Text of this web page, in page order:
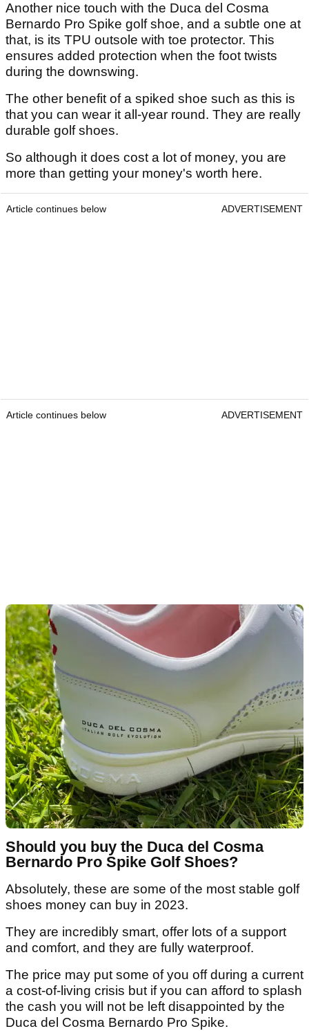
Another nice touch with the Duca del Cosma
Bernardo Pro Spike golf shoe, and a subtle one at
that, is its TPU outsole with toe protector. This
ensures added protection when the foot twists
during the downswing.
The other benefit of a spiked shoe such as this is
that you can wear it all-year round. They are really
durable golf shoes.
So although it does cost a lot of money, you are
more than getting your money's worth here.
Article continues below ADVERTISEMENT
Article continues below ADVERTISEMENT
Should you buy the Duca del Cosma
Bernardo Pro Spike Golf Shoes?
Absolutely, these are some of the most stable golf
shoes money can buy in 2023.
They are incredibly smart, offer lots of a support
and comfort, and they are fully waterproof.
The price may put some of you off during a current
a cost-of-living crisis but if you can afford to splash
the cash you will not be left disappointed by the
Duca del Cosma Bernardo Pro Spike.